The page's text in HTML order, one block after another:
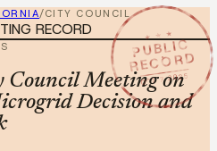
/CITY COUNCIL
★ ★ ★
PUBLIC
RECORD
OCT 7 2025
RECORD
Meeting on
Decision and